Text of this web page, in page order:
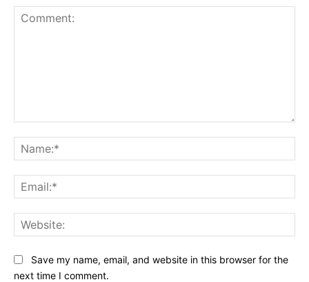
Save my name, email, and website in this browser for the
next time I comment.